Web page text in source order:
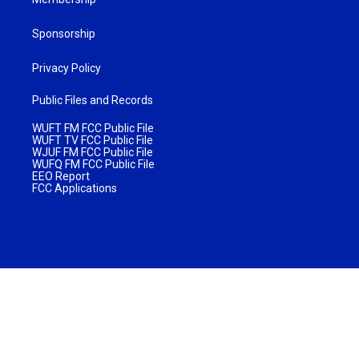
Sponsorship
Privacy Policy
Public Files and Records
WUFT FM FCC Public File
WUFT TV FCC Public File
WJUF FM FCC Public File
WUFQ FM FCC Public File
EEO Report
FCC Applications